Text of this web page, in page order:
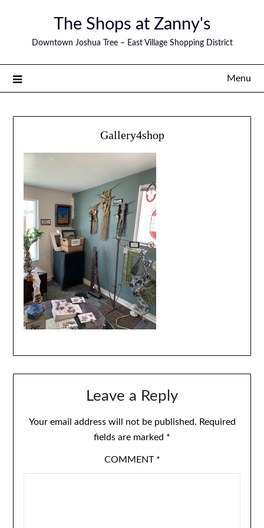
The Shops at Zanny's
Downtown Joshua Tree – East Village Shopping District
Menu
Gallery4shop
Leave a Reply
Your email address will not be published. Required
fields are marked *
COMMENT *